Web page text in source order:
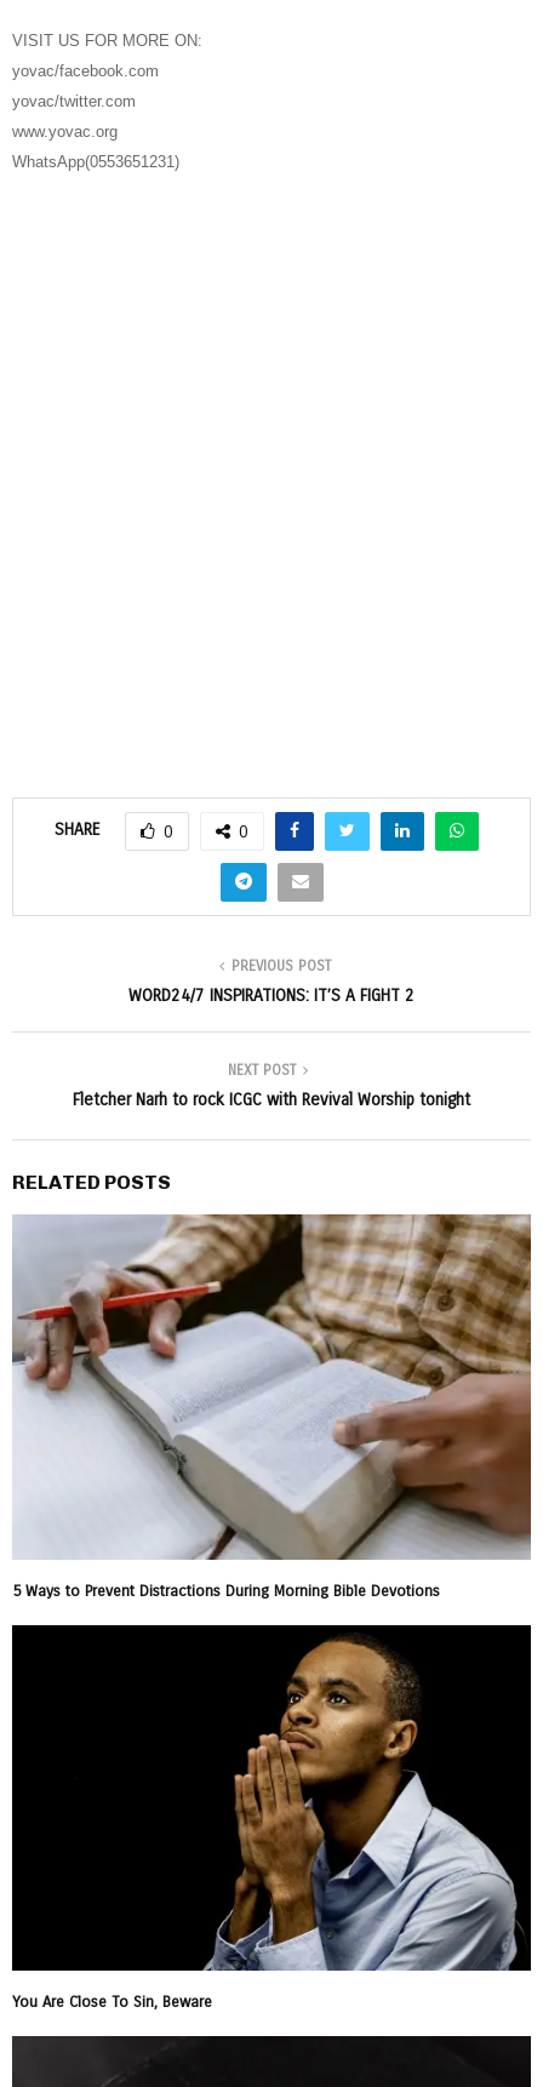
VISIT US FOR MORE ON:
yovac/facebook.com
yovac/twitter.com
www.yovac.org
WhatsApp(0553651231)
SHARE 0 0
PREVIOUS POST
WORD24/7 INSPIRATIONS: IT’S A FIGHT 2
NEXT POST
Fletcher Narh to rock ICGC with Revival Worship tonight
RELATED POSTS
5 Ways to Prevent Distractions During Morning Bible Devotions
You Are Close To Sin, Beware